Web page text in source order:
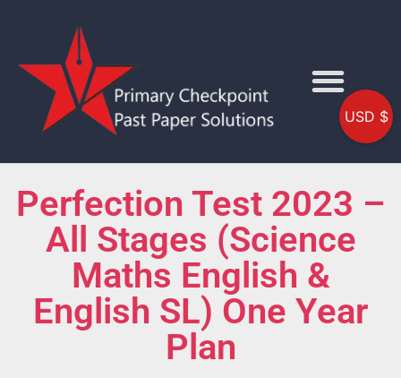
Perfection Test 2023 –
All Stages (Science
Maths English &
English SL) One Year
Plan
USD $